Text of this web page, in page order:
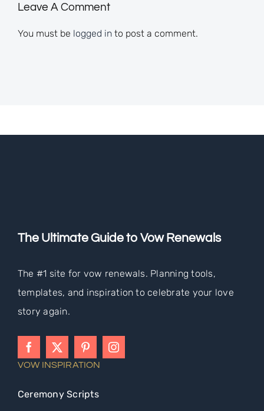
Leave A Comment
You must be logged into post a comment.
The Ultimate Guide to Vow Renewals
The #1 site for vow renewals. Planning tools,
templates, and inspiration to celebrate your love
story again.
VOW INSPIRATION
Ceremony Scripts